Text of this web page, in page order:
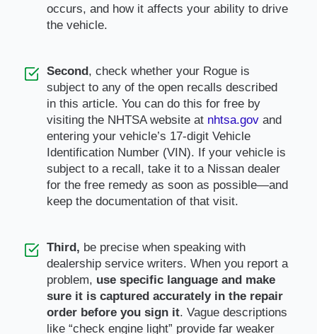
occurs, and how it affects your ability to drive
the vehicle.
Second, check whether your Rogue is
subject to any of the open recalls described
in this article. You can do this for free by
visiting the NHTSA website at nhtsa.govand
entering your vehicle’s 17-digit Vehicle
Identification Number (VIN). If your vehicle is
subject to a recall, take it to a Nissan dealer
for the free remedy as soon as possible—and
keep the documentation of that visit.
Third, be precise when speaking with
dealership service writers. When you report a
problem, use specific language and make
sure it is captured accurately in the repair
order before you sign it. Vague descriptions
like “check engine light” provide far weaker